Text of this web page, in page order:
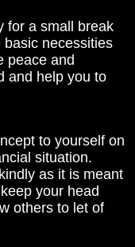
for a small break
basic necessities
peace and
and help you to
to yourself on
situation.
as it is meant
your head
others to let of